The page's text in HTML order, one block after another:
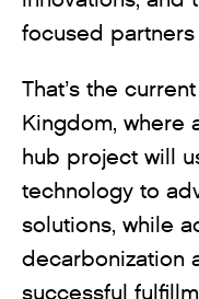
focused
That’s the
Kingdom, where
hub project will
technology to
solutions, while
decarbonization